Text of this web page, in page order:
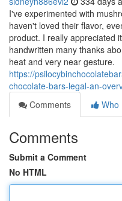
I've experimented with
haven't loved their flavor,
product. I really appreciated
handwritten many thanks
heat and very near gesture.
https://
chocolate-bars-legal-an-
Comments
Who
Comments
Submit a Comment
No HTML